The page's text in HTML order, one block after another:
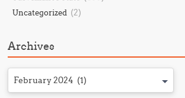
Uncategorized (2)
Archives
February 2024 (1)